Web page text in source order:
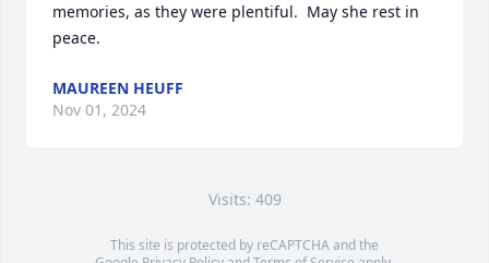
memories, as they were plentiful.  May she rest in
peace.
MAUREEN HEUFF
Nov 01, 2024
Visits: 409
This site is protected by reCAPTCHA and the